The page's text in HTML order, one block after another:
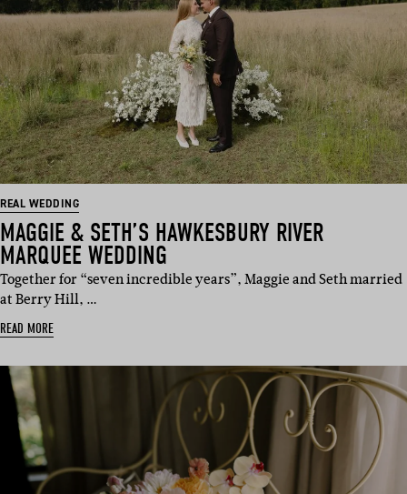
REAL WEDDING
MAGGIE & SETH’S HAWKESBURY RIVER
MARQUEE WEDDING
Together for “seven incredible years”, Maggie and Seth married
at Berry Hill, …
READ MORE